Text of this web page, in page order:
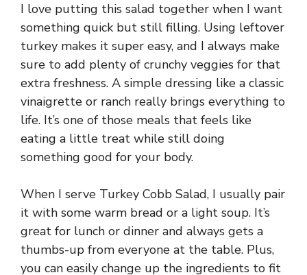
I love putting this salad together when I want
something quick but still filling. Using leftover
turkey makes it super easy, and I always make
sure to add plenty of crunchy veggies for that
extra freshness. A simple dressing like a classic
vinaigrette or ranch really brings everything to
life. It’s one of those meals that feels like
eating a little treat while still doing
something good for your body.
When I serve Turkey Cobb Salad, I usually pair
it with some warm bread or a light soup. It’s
great for lunch or dinner and always gets a
thumbs-up from everyone at the table. Plus,
you can easily change up the ingredients to fit